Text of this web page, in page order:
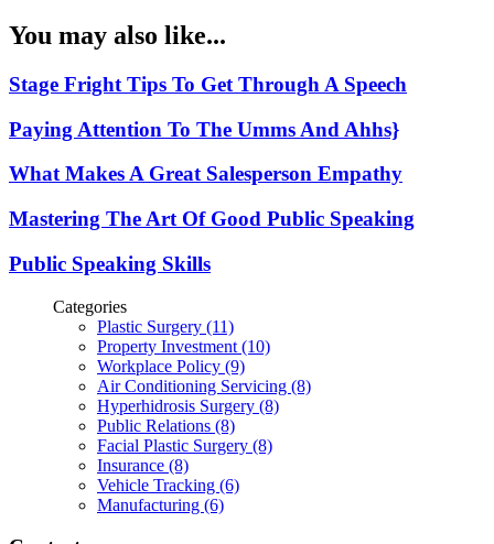
You may also like...
Stage Fright Tips To Get Through A Speech
Paying Attention To The Umms And Ahhs}
What Makes A Great Salesperson Empathy
Mastering The Art Of Good Public Speaking
Public Speaking Skills
Categories
Plastic Surgery (11)
Property Investment (10)
Workplace Policy (9)
Air Conditioning Servicing (8)
Hyperhidrosis Surgery (8)
Public Relations (8)
Facial Plastic Surgery (8)
Insurance (8)
Vehicle Tracking (6)
Manufacturing (6)